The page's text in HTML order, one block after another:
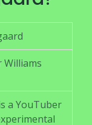
a YouTuber